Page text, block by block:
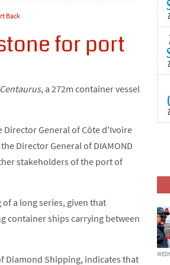
Back
for port
, a 272m container vessel
Director General of Côte d'Ivoire
Director General of DIAMOND
stakeholders of the port of
a long series, given that
container ships carrying between
Diamond Shipping, indicates that